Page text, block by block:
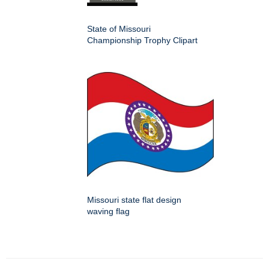
State of Missouri
Championship Trophy Clipart
Missouri state flat design
waving flag